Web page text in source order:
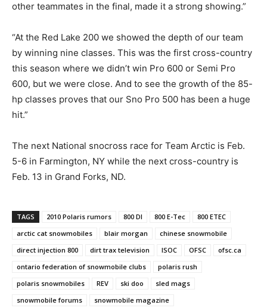
other teammates in the final, made it a strong showing.”
“At the Red Lake 200 we showed the depth of our team
by winning nine classes. This was the first cross-country
this season where we didn’t win Pro 600 or Semi Pro
600, but we were close. And to see the growth of the 85-
hp classes proves that our Sno Pro 500 has been a huge
hit.”
The next National snocross race for Team Arctic is Feb.
5-6 in Farmington, NY while the next cross-country is
Feb. 13 in Grand Forks, ND.
TAGS 2010 Polaris rumors 800 DI 800 E-Tec
800 ETEC
arctic cat snowmobiles
blair morgan
chinese snowmobile
direct injection 800
dirt trax television ISOC OFSC
ofsc.ca
ontario federation of snowmobile clubs
polaris rush
polaris snowmobiles
REV ski doo
sled mags
snowmobile forums
snowmobile magazine